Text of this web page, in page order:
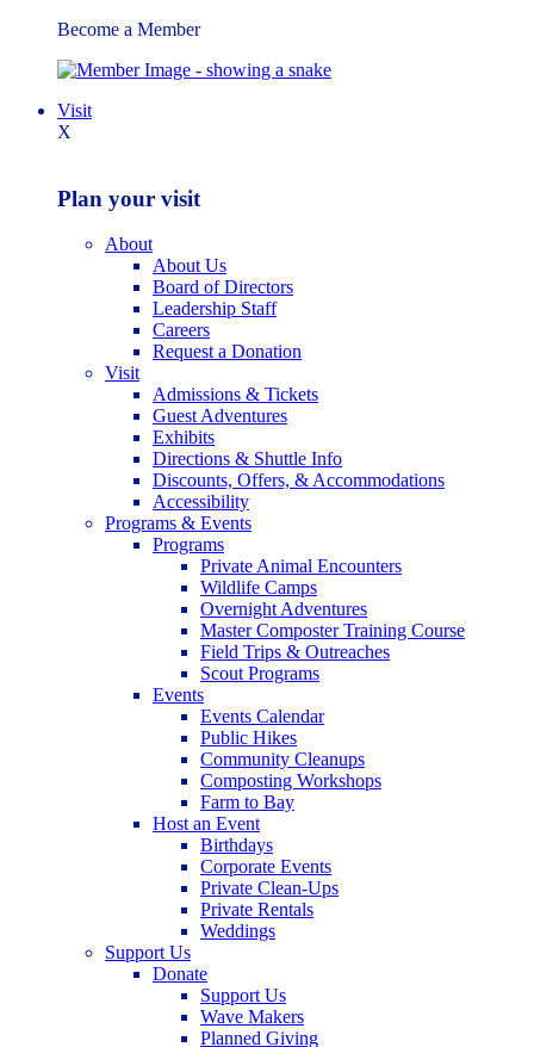
Become a Member
Visit
X
Plan your visit
About
About Us
Board of Directors
Leadership Staff
Careers
Request a Donation
Visit
Admissions & Tickets
Guest Adventures
Exhibits
Directions & Shuttle Info
Discounts, Offers, & Accommodations
Accessibility
Programs & Events
Programs
Private Animal Encounters
Wildlife Camps
Overnight Adventures
Master Composter Training Course
Field Trips & Outreaches
Scout Programs
Events
Events Calendar
Public Hikes
Community Cleanups
Composting Workshops
Farm to Bay
Host an Event
Birthdays
Corporate Events
Private Clean-Ups
Private Rentals
Weddings
Support Us
Donate
Support Us
Wave Makers
Planned Giving